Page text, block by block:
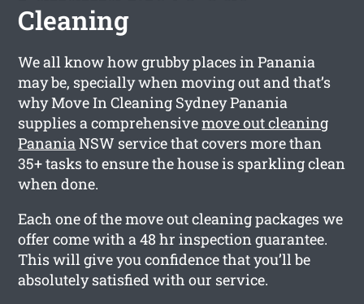
Cleaning
We all know how grubby places in Panania
may be, specially when moving out and that’s
why Move In Cleaning Sydney Panania
supplies a comprehensivemove out cleaning
PananiaNSW service that covers more than
35+ tasks to ensure the house is sparkling clean
when done.
Each one of the move out cleaning packages we
offer come with a 48 hr inspection guarantee.
This will give you confidence that you’ll be
absolutely satisfied with our service.